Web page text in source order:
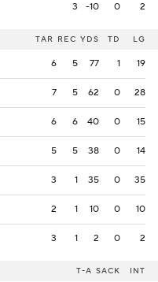
3 -10 0 2
TAR REC YDS TD LG
6 5 77 1 19
7 5 62 0 28
6 6 40 0 15
5 5 38 0 14
3 1 35 0 35
2 1 10 0 10
3 1 2 0 2
T-A SACK INT